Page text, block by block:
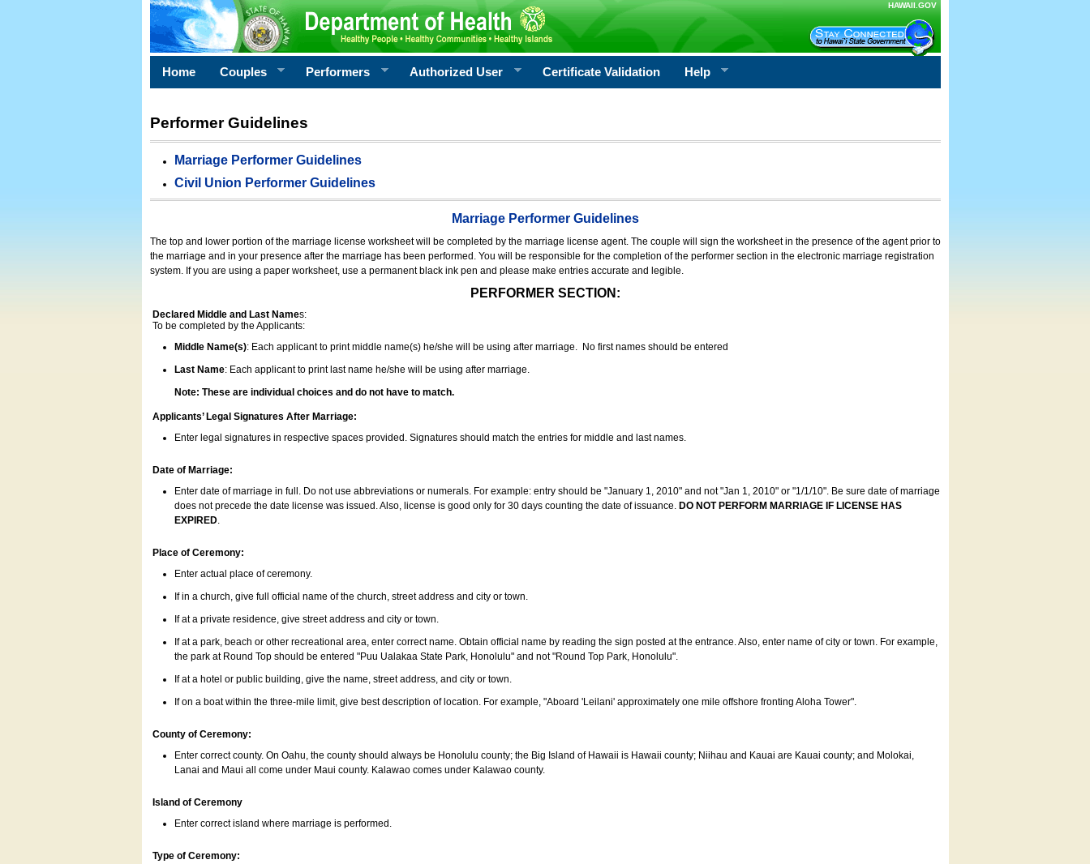
HAWAII.GOV
Home Couples Performers Authorized User Certificate Validation Help
Performer Guidelines
Marriage Performer Guidelines
Civil Union Performer Guidelines
Marriage Performer Guidelines
The top and lower portion of the marriage license worksheet will be completed by the marriage license agent. The couple will sign the worksheet in the presence of the agent prior to
the marriage and in your presence after the marriage has been performed. You will be responsible for the completion of the performer section in the electronic marriage registration
system. If you are using a paper worksheet, use a permanent black ink pen and please make entries accurate and legible.
PERFORMER SECTION:
Declared Middle and Last Names:
To be completed by the Applicants:
Middle Name(s): Each applicant to print middle name(s) he/she will be using after marriage. No first names should be entered
Last Name: Each applicant to print last name he/she will be using after marriage.
Note: These are individual choices and do not have to match.
Applicants’ Legal Signatures After Marriage:
Enter legal signatures in respective spaces provided. Signatures should match the entries for middle and last names.
Date of Marriage:
Enter date of marriage in full. Do not use abbreviations or numerals. For example: entry should be "January 1, 2010" and not "Jan 1, 2010" or "1/1/10". Be sure date of marriage
does not precede the date license was issued. Also, license is good only for 30 days counting the date of issuance. DO NOT PERFORM MARRIAGE IF LICENSE HAS
EXPIRED.
Place of Ceremony:
Enter actual place of ceremony.
If in a church, give full official name of the church, street address and city or town.
If at a private residence, give street address and city or town.
If at a park, beach or other recreational area, enter correct name. Obtain official name by reading the sign posted at the entrance. Also, enter name of city or town. For example,
the park at Round Top should be entered "Puu Ualakaa State Park, Honolulu" and not "Round Top Park, Honolulu".
If at a hotel or public building, give the name, street address, and city or town.
If on a boat within the three-mile limit, give best description of location. For example, "Aboard 'Leilani' approximately one mile offshore fronting Aloha Tower".
County of Ceremony:
Enter correct county. On Oahu, the county should always be Honolulu county; the Big Island of Hawaii is Hawaii county; Niihau and Kauai are Kauai county; and Molokai,
Lanai and Maui all come under Maui county. Kalawao comes under Kalawao county.
Island of Ceremony
Enter correct island where marriage is performed.
Type of Ceremony: